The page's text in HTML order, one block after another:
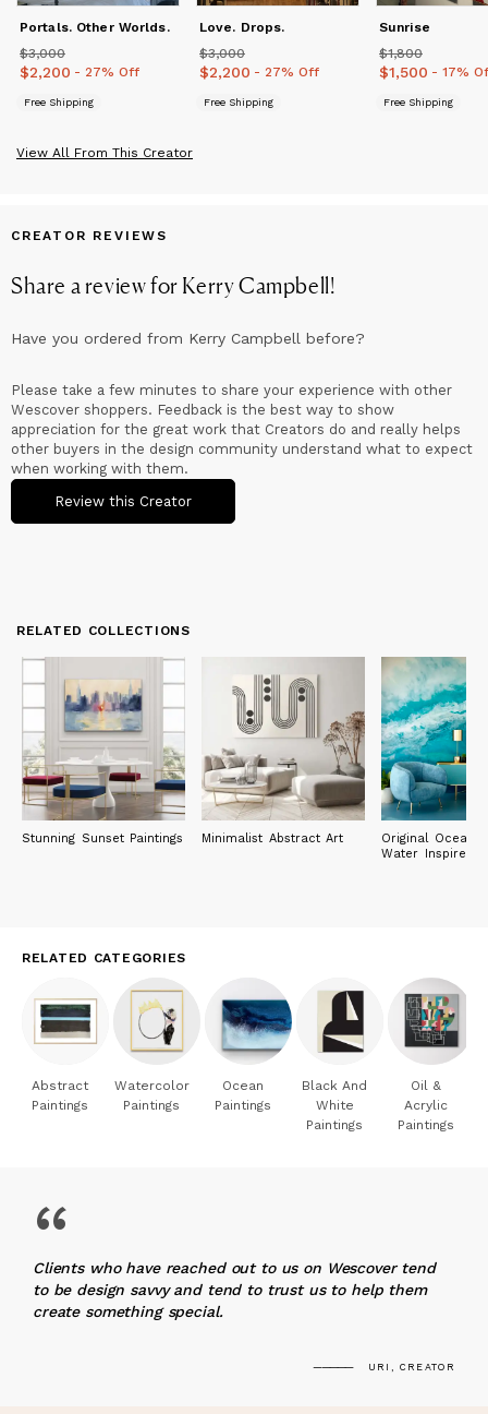
Portals. Other Worlds.
Price
$3,000
$3,000
Price $2,200
$2,200 - 27% Off
Free Shipping
Love. Drops.
Price
$3,000
$3,000
Price $2,200
$2,200 - 27% Off
Free Shipping
Sunrise
Price
$1,800
$1,800
Price $1,500
$1,500 - 17%
Free Shipping
View All From This Creator
CREATOR REVIEWS
Share a review for Kerry Campbell!
Have you ordered from Kerry Campbell before?
Please take a few minutes to share your experience with other
Wescover shoppers. Feedback is the best way to show
appreciation for the great work that Creators do and really helps
other buyers in the design community understand what to expect
when working with them.
Review this Creator
RELATED COLLECTIONS
Stunning Sunset Paintings Minimalist Abstract Art
Original Ocean
Water Inspired
RELATED CATEGORIES
Abstract
Paintings
Watercolor
Paintings
Ocean
Paintings
Black And
White
Paintings
Oil &
Acrylic
Paintings
“
Clients who have reached out to us on Wescover tend
to be design savvy and tend to trust us to help them
create something special.
URI, CREATOR